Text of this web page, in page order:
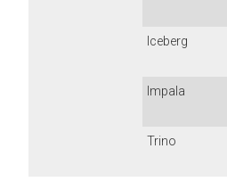
Iceberg
Impala
Trino